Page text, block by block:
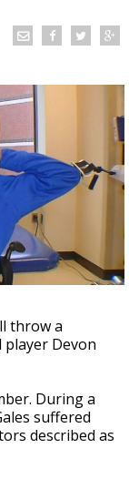
throw a
Devon
During a
suffered
described as